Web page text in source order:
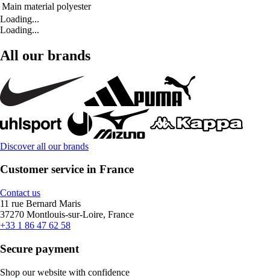
Main material polyester
Loading...
Loading...
All our brands
Discover all our brands
Customer service in France
Contact us
11 rue Bernard Maris
37270 Montlouis-sur-Loire, France
+33 1 86 47 62 58
Secure payment
Shop our website with confidence